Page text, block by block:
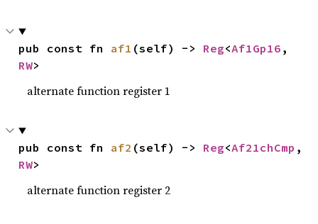
pub const fn af1 (self) -> Reg<Af1Gp16
RW>
alternate function register 1
pub const fn af2 (self) -> Reg<Af21chCmp
RW>
alternate function register 2